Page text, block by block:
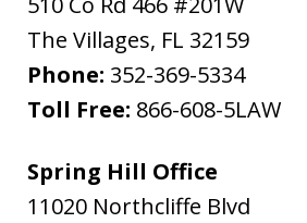
The Villages, FL 32159
Phone: 352-369-5334
Toll Free: 866-608-5LAW
Spring Hill Office
11020 Northcliffe Blvd